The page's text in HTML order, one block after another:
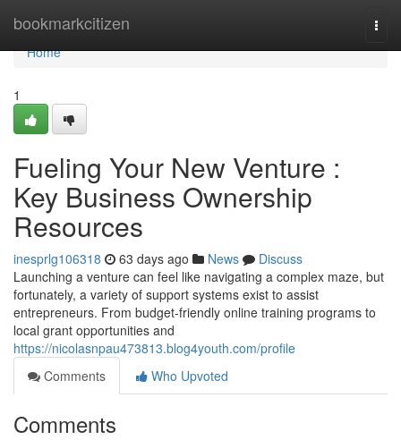
bookmarkcitizen
Home
Home
1
Fueling Your New Venture :
Key Business Ownership
Resources
inesprlg106318 63 days ago News
Discuss
Launching a venture can feel like navigating a complex maze, but
fortunately, a variety of support systems exist to assist
entrepreneurs. From budget-friendly online training programs to
local grant opportunities and
https://nicolasnpau473813.blog4youth.com/profile
Comments
Who Upvoted
Comments